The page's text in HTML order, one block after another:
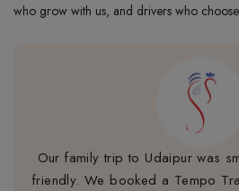
who grow with us, and drivers who
Our family trip to Udaipur was
friendly. We booked a Tempo